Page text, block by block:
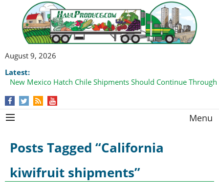
August 9, 2026
Latest:
New Mexico Hatch Chile Shipments Should Continue
Menu
Posts Tagged “California
kiwifruit shipments”